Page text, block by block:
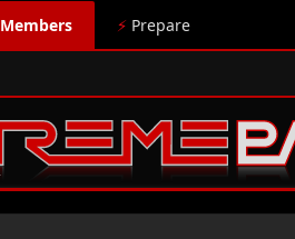
Members ⚡ Prepare